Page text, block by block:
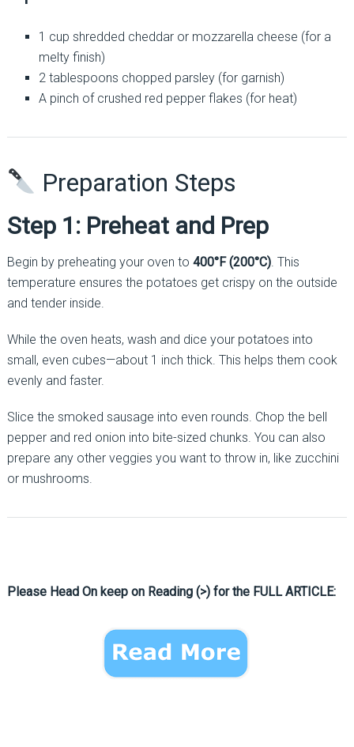
1 cup shredded cheddar or mozzarella cheese (for a
melty finish)
2 tablespoons chopped parsley (for garnish)
A pinch of crushed red pepper flakes (for heat)
Preparation Steps
Step 1: Preheat and Prep
Begin by preheating your oven to 400°F (200°C). This
temperature ensures the potatoes get crispy on the outside
and tender inside.
While the oven heats, wash and dice your potatoes into
small, even cubes—about 1 inch thick. This helps them cook
evenly and faster.
Slice the smoked sausage into even rounds. Chop the bell
pepper and red onion into bite-sized chunks. You can also
prepare any other veggies you want to throw in, like zucchini
or mushrooms.
Please Head On keep on Reading (>) for the FULL ARTICLE: